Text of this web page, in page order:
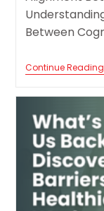
Between
Continue Reading